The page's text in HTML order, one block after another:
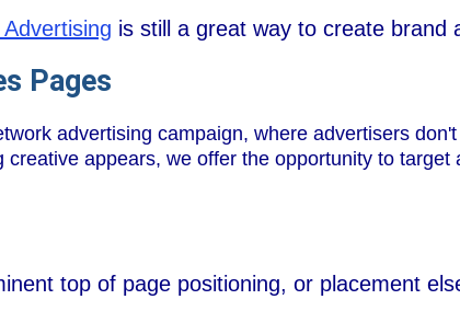
is still a great way to create brand
Pages
advertising campaign, where advertisers
appears, we offer the opportunity to target
top of page positioning, or placement